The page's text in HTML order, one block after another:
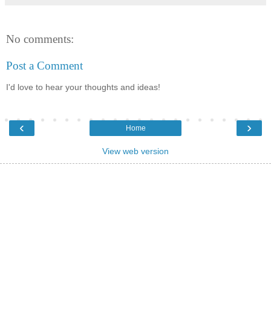
No comments:
Post a Comment
I'd love to hear your thoughts and ideas!
‹ ›
Home
View web version